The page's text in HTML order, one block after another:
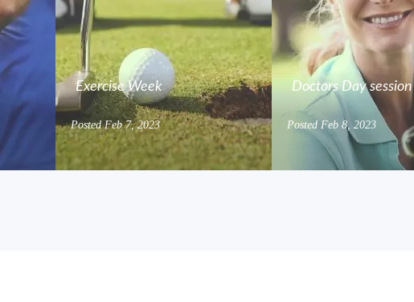
Exercise Week
PostedFeb 7, 2023
Doctors Day session
Posted Feb 8, 2023